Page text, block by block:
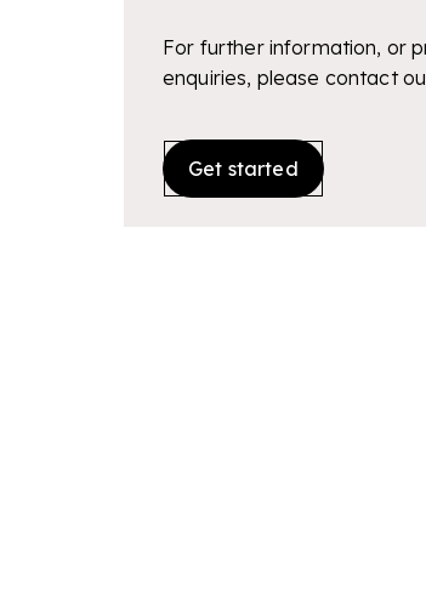
For further information, or
enquiries, please contact
Get started